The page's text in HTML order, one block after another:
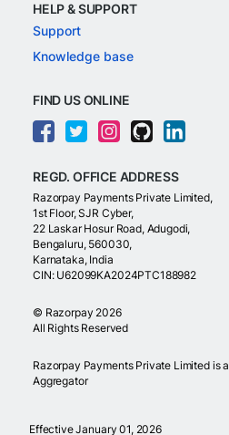
HELP & SUPPORT
Support
Knowledge base
FIND US ONLINE
REGD. OFFICE ADDRESS
Razorpay Payments Private Limited,
1st Floor, SJR Cyber,
22 Laskar Hosur Road, Adugodi,
Bengaluru, 560030,
Karnataka, India
CIN: U62099KA2024PTC188982
© Razorpay 2026
All Rights Reserved
Razorpay Payments Private Limited is
Aggregator
Effective January 01, 2026